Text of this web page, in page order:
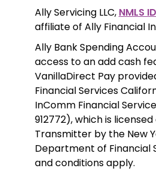
Ally Servicing LLC, NMLS
affiliate of Ally Financial
Ally Bank Spending
access to an add cash
VanillaDirect Pay
Financial Services
InComm Financial
912772), which is
Transmitter by the New
Department of Financial
and conditions apply.